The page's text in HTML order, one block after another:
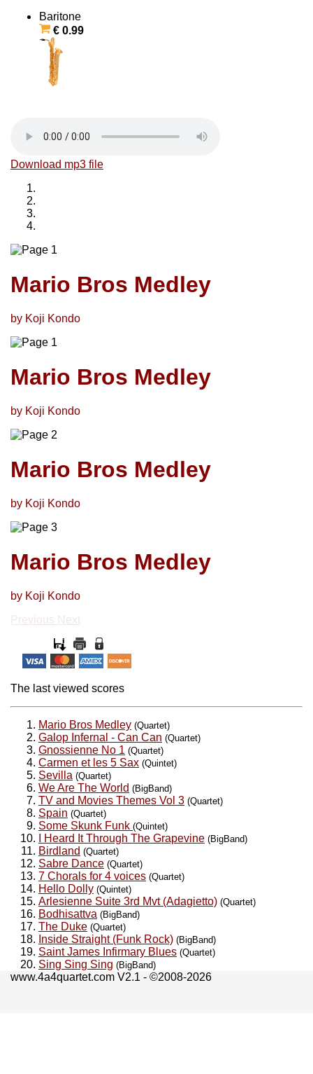
Baritone
€ 0.99
Download mp3 file
Mario Bros Medley
by Koji Kondo
Mario Bros Medley
by Koji Kondo
Mario Bros Medley
by Koji Kondo
Mario Bros Medley
by Koji Kondo
Previous Next
The last viewed scores
Mario Bros Medley (Quartet)
Galop Infernal - Can Can (Quartet)
Gnossienne No 1 (Quartet)
Carmen et les 5 Sax (Quintet)
Sevilla (Quartet)
We Are The World (BigBand)
TV and Movies Themes Vol 3 (Quartet)
Spain (Quartet)
Some Skunk Funk (Quintet)
I Heard It Through The Grapevine (BigBand)
Birdland (Quartet)
Sabre Dance (Quartet)
7 Chorals for 4 voices (Quartet)
Hello Dolly (Quintet)
Arlesienne Suite 3rd Mvt (Adagietto) (Quartet)
Bodhisattva (BigBand)
The Duke (Quartet)
Inside Straight (Funk Rock) (BigBand)
Saint James Infirmary Blues (Quartet)
Sing Sing Sing (BigBand)
www.4a4quartet.com V2.1 - ©2008-2026